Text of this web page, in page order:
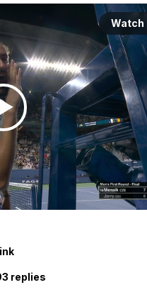
Watch
replies